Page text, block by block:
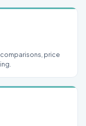
price